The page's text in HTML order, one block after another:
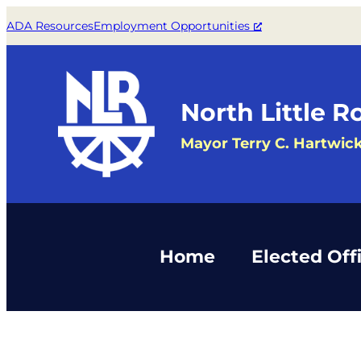
ADA ResourcesEmployment Opportunities
North Little
Mayor Terry C.
Home Elected